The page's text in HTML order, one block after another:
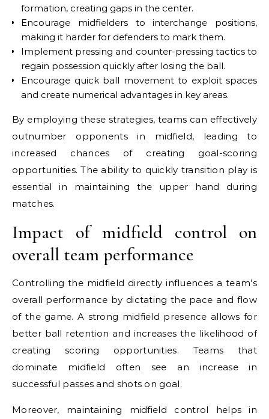
formation, creating gaps in the center.
Encourage midfielders to interchange positions,
making it harder for defenders to mark them.
Implement pressing and counter-pressing tactics to
regain possession quickly after losing the ball.
Encourage quick ball movement to exploit spaces
and create numerical advantages in key areas.
By employing these strategies, teams can effectively
outnumber opponents in midfield, leading to
increased chances of creating goal-scoring
opportunities. The ability to quickly transition play is
essential in maintaining the upper hand during
matches.
Impact of midfield control on
overall team performance
Controlling the midfield directly influences a team’s
overall performance by dictating the pace and flow
of the game. A strong midfield presence allows for
better ball retention and increases the likelihood of
creating scoring opportunities. Teams that
dominate midfield often see an increase in
successful passes and shots on goal.
Moreover, maintaining midfield control helps in